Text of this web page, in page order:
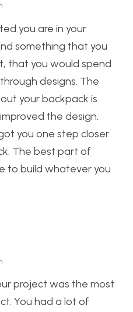
you are in your
something that you
that you would spend
designs. The
your backpack is
the design.
you one step closer
The best part of
to build whatever you
project was the most
You had a lot of